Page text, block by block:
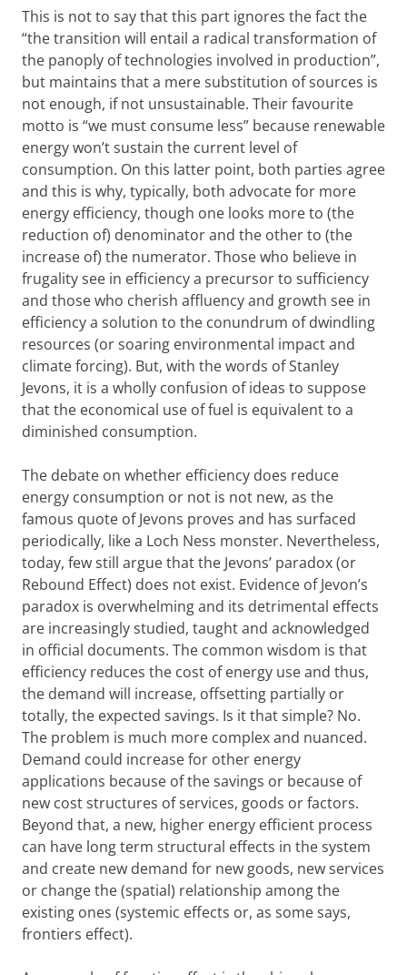
This is not to say that this part ignores the fact the
“the transition will entail a radical transformation of
the panoply of technologies involved in production”,
but maintains that a mere substitution of sources is
not enough, if not unsustainable. Their favourite
motto is “we must consume less” because renewable
energy won’t sustain the current level of
consumption. On this latter point, both parties agree
and this is why, typically, both advocate for more
energy efficiency, though one looks more to (the
reduction of) denominator and the other to (the
increase of) the numerator. Those who believe in
frugality see in efficiency a precursor to sufficiency
and those who cherish affluency and growth see in
efficiency a solution to the conundrum of dwindling
resources (or soaring environmental impact and
climate forcing). But, with the words of Stanley
Jevons, it is a wholly confusion of ideas to suppose
that the economical use of fuel is equivalent to a
diminished consumption.
The debate on whether efficiency does reduce
energy consumption or not is not new, as the
famous quote of Jevons proves and has surfaced
periodically, like a Loch Ness monster. Nevertheless,
today, few still argue that the Jevons’ paradox (or
Rebound Effect) does not exist. Evidence of Jevon’s
paradox is overwhelming and its detrimental effects
are increasingly studied, taught and acknowledged
in official documents. The common wisdom is that
efficiency reduces the cost of energy use and thus,
the demand will increase, offsetting partially or
totally, the expected savings. Is it that simple? No.
The problem is much more complex and nuanced.
Demand could increase for other energy
applications because of the savings or because of
new cost structures of services, goods or factors.
Beyond that, a new, higher energy efficient process
can have long term structural effects in the system
and create new demand for new goods, new services
or change the (spatial) relationship among the
existing ones (systemic effects or, as some says,
frontiers effect).